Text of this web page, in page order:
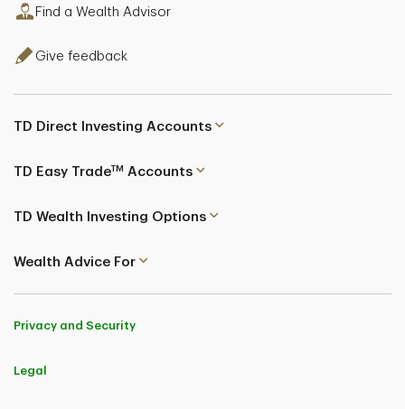
Find a Wealth Advisor
Give feedback
TD Direct Investing Accounts
TD Easy TradeTM Accounts
TD Wealth Investing Options
Wealth Advice For
Privacy and Security
Legal